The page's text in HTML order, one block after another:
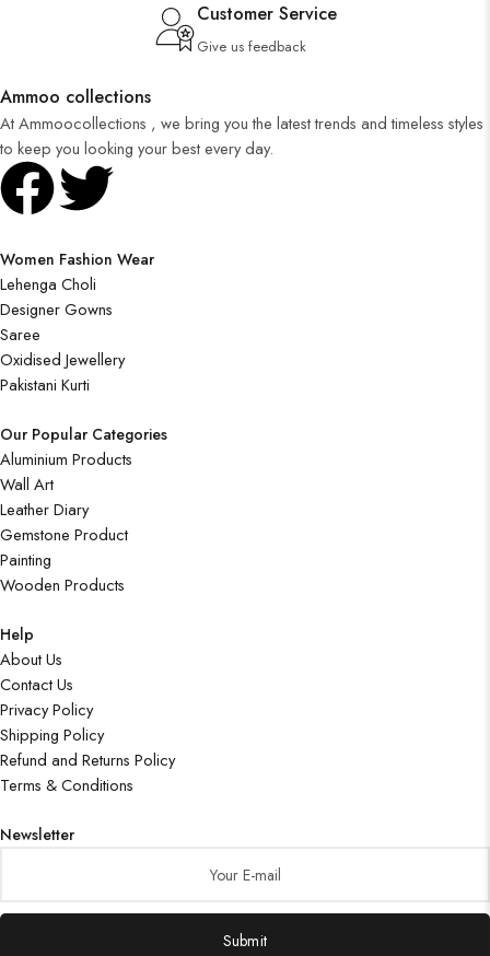
Customer Service
Give us feedback
Ammoo collections
At Ammoocollections , we bring you the latest trends and timeless styles
to keep you looking your best every day.
Women Fashion Wear
Lehenga Choli
Designer Gowns
Saree
Oxidised Jewellery
Pakistani Kurti
Our Popular Categories
Aluminium Products
Wall Art
Leather Diary
Gemstone Product
Painting
Wooden Products
Help
About Us
Contact Us
Privacy Policy
Shipping Policy
Refund and Returns Policy
Terms & Conditions
Newsletter
Submit